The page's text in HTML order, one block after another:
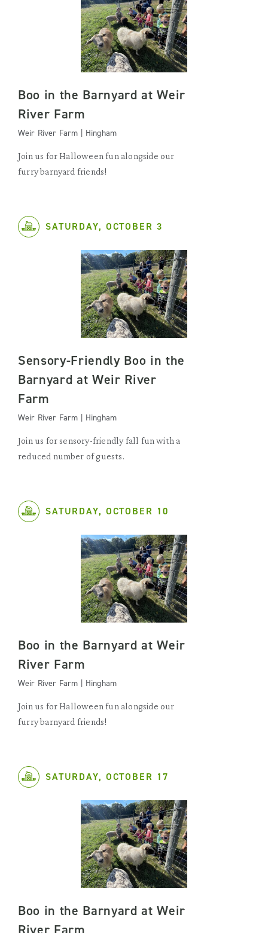
Boo in the Barnyard at Weir
River Farm
Weir River Farm | Hingham
Join us for Halloween fun alongside our
furry barnyard friends!
SATURDAY, OCTOBER 3
Sensory-Friendly Boo in the
Barnyard at Weir River
Farm
Weir River Farm | Hingham
Join us for sensory-friendly fall fun with a
reduced number of guests.
SATURDAY, OCTOBER 10
Boo in the Barnyard at Weir
River Farm
Weir River Farm | Hingham
Join us for Halloween fun alongside our
furry barnyard friends!
SATURDAY, OCTOBER 17
Boo in the Barnyard at Weir